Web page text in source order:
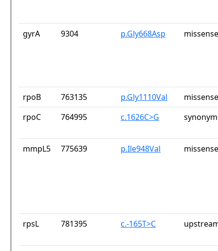
gyrA 9304 p.Gly668Asp
rpoB 763135 p.Gly1110Val
rpoC
764995 c.1626C>G
mmpL5 775639 p.Ile948Val
rpsL 781395 c.-165T>C